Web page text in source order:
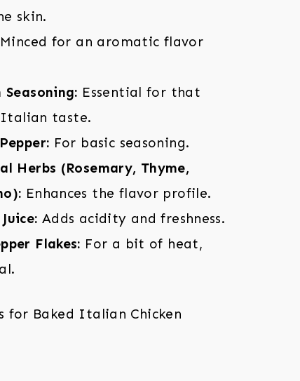
skin.
Minced for an aromatic flavor
Essential for that
Italian taste.
For basic seasoning.
Herbs (Rosemary, Thyme,
Enhances the flavor profile.
Adds acidity and freshness.
Flakes: For a bit of heat,